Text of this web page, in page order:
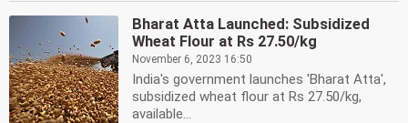
Bharat Atta Launched: Subsidized
Wheat Flour at Rs 27.50/kg
November 6, 2023 16:50
India's government launches 'Bharat Atta',
subsidized wheat flour at Rs 27.50/kg,
available...